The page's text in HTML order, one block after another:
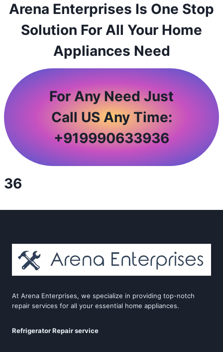
Arena Enterprises Is One Stop
Solution For All Your Home
Appliances Need
For Any Need Just
Call US Any Time:
+919990633936
36
At Arena Enterprises, we specialize in providing top-notch
repair services for all your essential home appliances.
Refrigerator Repair service